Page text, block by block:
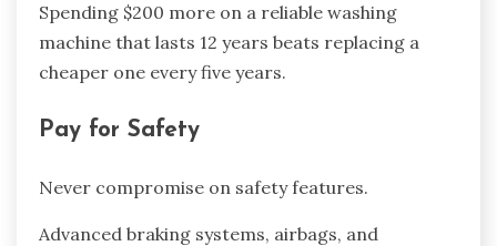
Spending $200 more on a reliable washing
machine that lasts 12 years beats replacing a
cheaper one every five years.
Pay for Safety
Never compromise on safety features.
Advanced braking systems, airbags, and